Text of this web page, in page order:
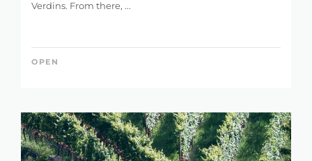
Verdins. From there, ...
OPEN